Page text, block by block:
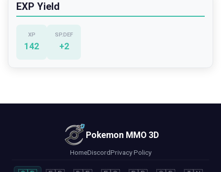
EXP Yield
XP
142
SP.DEF
+2
Pokemon MMO 3D
HomeDiscordPrivacy Policy